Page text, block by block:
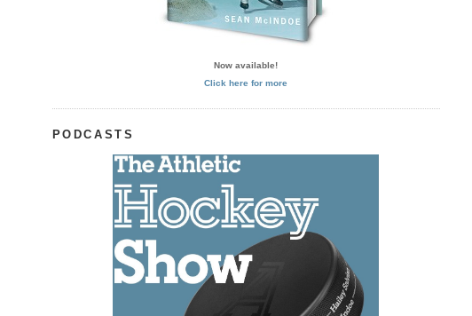
Now available!
Click here for more
PODCASTS